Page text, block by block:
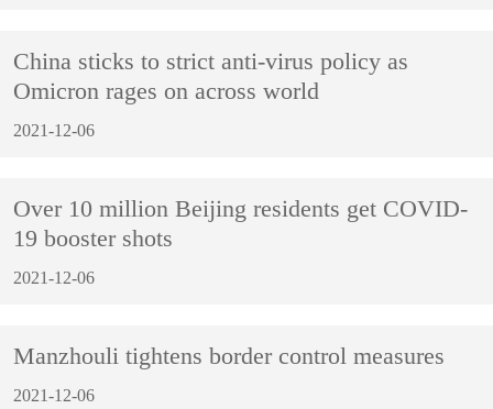
China sticks to strict anti-virus policy as
Omicron rages on across world
2021-12-06
Over 10 million Beijing residents get COVID-
19 booster shots
2021-12-06
Manzhouli tightens border control measures
2021-12-06